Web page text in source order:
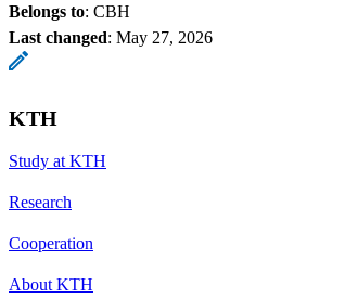
Belongs to: CBH
Last changed: May 27, 2026
KTH
Study at KTH
Research
Cooperation
About KTH